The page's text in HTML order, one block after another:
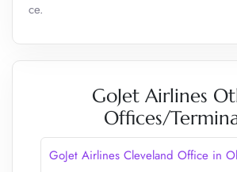
ce.
GoJet Airlines
Offices/
GoJet Airlines Cleveland Office in